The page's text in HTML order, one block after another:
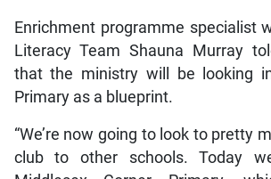
Enrichment programme specialist
Literacy Team Shauna Murray
that the ministry will be looking
Primary as a blueprint.
“We’re now going to look to pretty
club to other schools. Today